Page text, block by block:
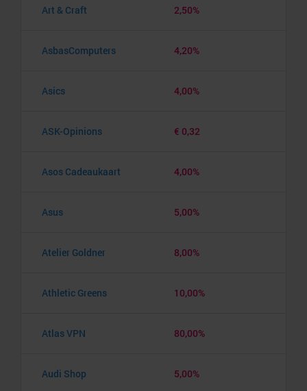
Art & Craft 2,50%
AsbasComputers 4,20%
Asics 4,00%
ASK-Opinions € 0,32
Asos Cadeaukaart 4,00%
Asus 5,00%
Atelier Goldner 8,00%
Athletic Greens 10,00%
Atlas VPN 80,00%
Audi Shop 5,00%